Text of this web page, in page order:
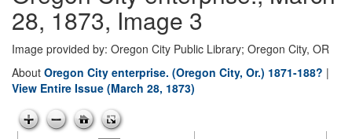
28, 1873, Image 3
Image provided by: Oregon City Public Library; Oregon City, OR
About Oregon City enterprise. (Oregon City, Or.) 1871-188? |
View Entire Issue (March 28, 1873)